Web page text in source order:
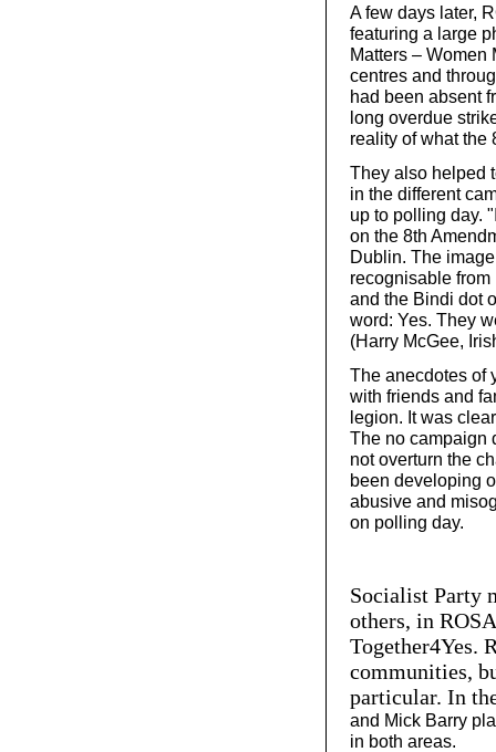
A few days later,
featuring a large
Matters – Women
centres and
had been absent
long overdue
reality of what the
They also helped
in the different
up to polling day.
on the 8th
Dublin. The
recognisable
and the Bindi dot
word: Yes. They
(Harry McGee,
The anecdotes of
with friends and
legion. It was
The no campaign
not overturn the
been developing
abusive and
on polling day.
Socialist Party
others, in
Together4Yes.
communities,
particular. In
and Mick Barry
in both areas.